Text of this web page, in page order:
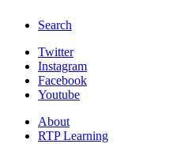
Search
Twitter
Instagram
Facebook
Youtube
About
RTP Learning